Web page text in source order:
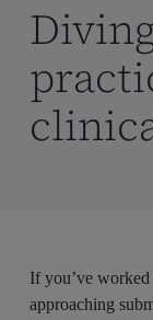
If you’ve
approaching